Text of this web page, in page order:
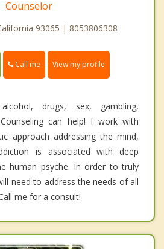
Counselor
93065 | 8053806308
Call me View my profile
drugs, sex, gambling,
can help! I work with
approach addressing the mind,
is associated with deep
human psyche. In order to truly
need to address the needs of all
me for a consult!